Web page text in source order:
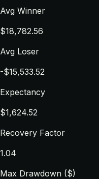
Avg Winner
$18,782.56
Avg Loser
-$15,533.52
Expectancy
$1,624.52
Recovery Factor
1.04
Max Drawdown ($)